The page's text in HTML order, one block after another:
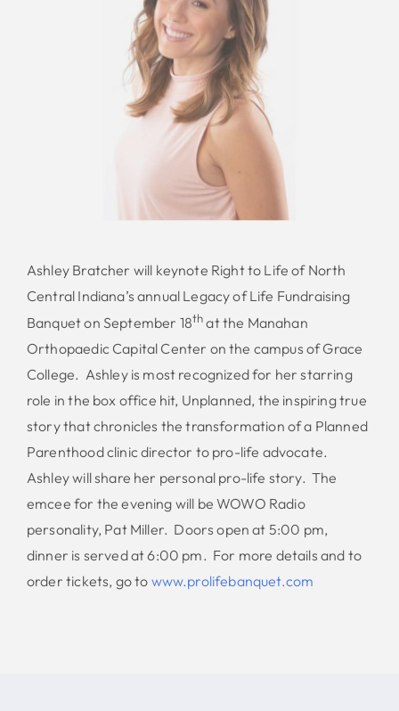
Ashley Bratcher will keynote Right to Life of North
Central Indiana’s annual Legacy of Life Fundraising
Banquet on September 18that the Manahan
Orthopaedic Capital Center on the campus of Grace
College. Ashley is most recognized for her starring
role in the box office hit, Unplanned, the inspiring true
story that chronicles the transformation of a Planned
Parenthood clinic director to pro-life advocate.
Ashley will share her personal pro-life story. The
emcee for the evening will be WOWO Radio
personality, Pat Miller. Doors open at 5:00 pm,
dinner is served at 6:00 pm. For more details and to
order tickets, go to www.prolifebanquet.com